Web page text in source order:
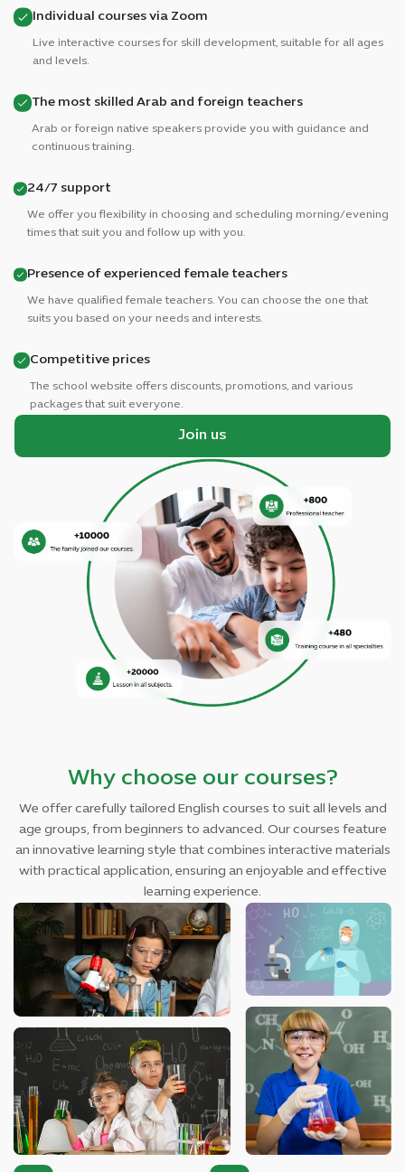
Individual courses via Zoom
Live interactive courses for skill development, suitable for all ages
and levels.
The most skilled Arab and foreign teachers
Arab or foreign native speakers provide you with guidance and
continuous training.
24/7 support
We offer you flexibility in choosing and scheduling morning/evening
times that suit you and follow up with you.
Presence of experienced female teachers
We have qualified female teachers. You can choose the one that
suits you based on your needs and interests.
Competitive prices
The school website offers discounts, promotions, and various
packages that suit everyone.
Join us
Why choose our courses?
We offer carefully tailored English courses to suit all levels and
age groups, from beginners to advanced. Our courses feature
an innovative learning style that combines interactive materials
with practical application, ensuring an enjoyable and effective
learning experience.